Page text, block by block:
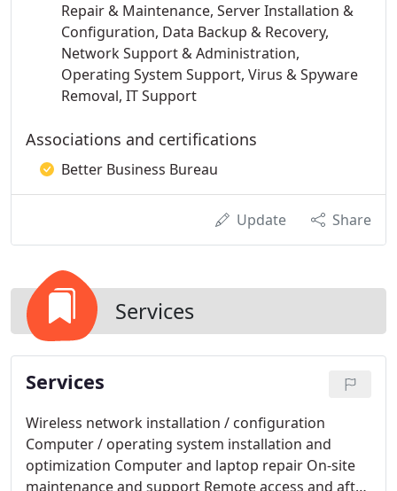
Repair & Maintenance, Server Installation &
Configuration, Data Backup & Recovery,
Network Support & Administration,
Operating System Support, Virus & Spyware
Removal, IT Support
Associations and certifications
Better Business Bureau
Update Share
Services
Services
Wireless network installation / configuration
Computer / operating system installation and
optimization Computer and laptop repair On-site
maintenance and support Remote access and after